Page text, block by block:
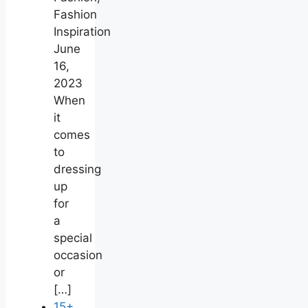
Fashion
Inspiration
June
16,
2023
When
it
comes
to
dressing
up
for
a
special
occasion
or
[…]